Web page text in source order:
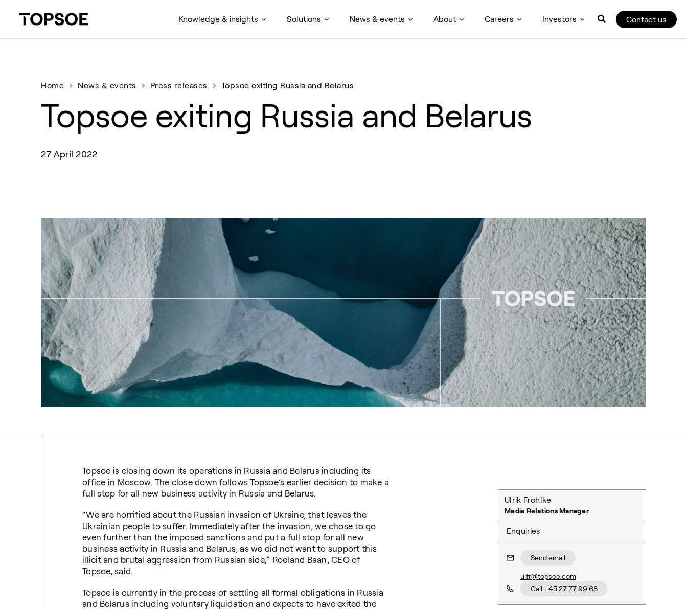
Knowledge & insights Solutions News & events About Careers Investors Contact us
Home News & events Press releases Topsoe exiting Russia and Belarus
Topsoe exiting Russia and Belarus
27 April 2022
Topsoe is closing down its operations in Russia and Belarus including its
office in Moscow. The close down follows Topsoe’s earlier decision to make a
full stop for all new business activity in Russia and Belarus.
“We are horrified about the Russian invasion of Ukraine, that leaves the
Ukrainian people to suffer. Immediately after the invasion, we chose to go
even further than the imposed sanctions and put a full stop for all new
business activity in Russia and Belarus, as we did not want to support this
illicit and brutal aggression from Russian side,” Roeland Baan, CEO of
Topsoe, said.
Topsoe is currently in the process of settling all formal obligations in Russia
and Belarus including voluntary liquidation and expects to have exited the
Ulrik Frohlke
Media Relations Manager
Enquiries
Send email
ulfr@topsoe.com
Call +45 27 77 99 68